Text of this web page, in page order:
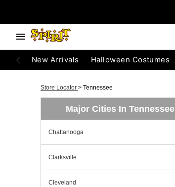
New Arrivals Halloween Costumes
Store Locator > Tennessee
Major Cities In Tennessee
Chattanooga
Clarksville
Cleveland